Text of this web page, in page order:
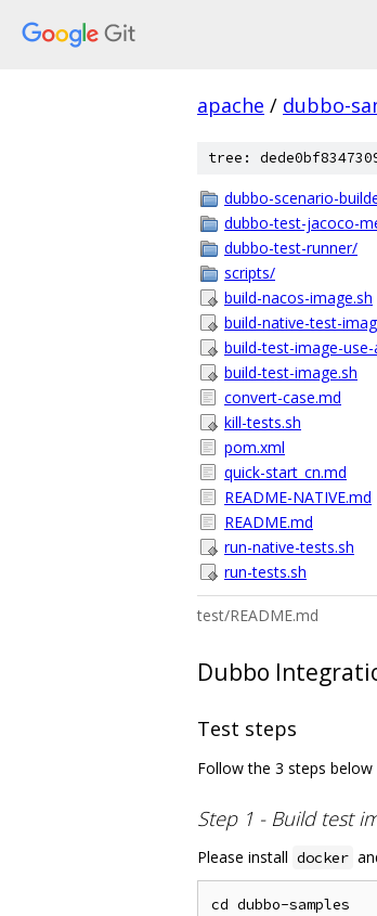
apache / dubbo-
tree:
dubbo-scenario-
dubbo-test-jacoco-
dubbo-test-runner/
scripts/
build-nacos-image.sh
build-native-test-
build-test-image-
build-test-image.sh
convert-case.md
kill-tests.sh
pom.xml
quick-start_cn.md
README-NATIVE.md
README.md
run-native-tests.sh
run-tests.sh
test/README.md
Dubbo
Test steps
Follow the 3 steps below
Step 1 - Build test
Please install docker
cd dubbo-samples